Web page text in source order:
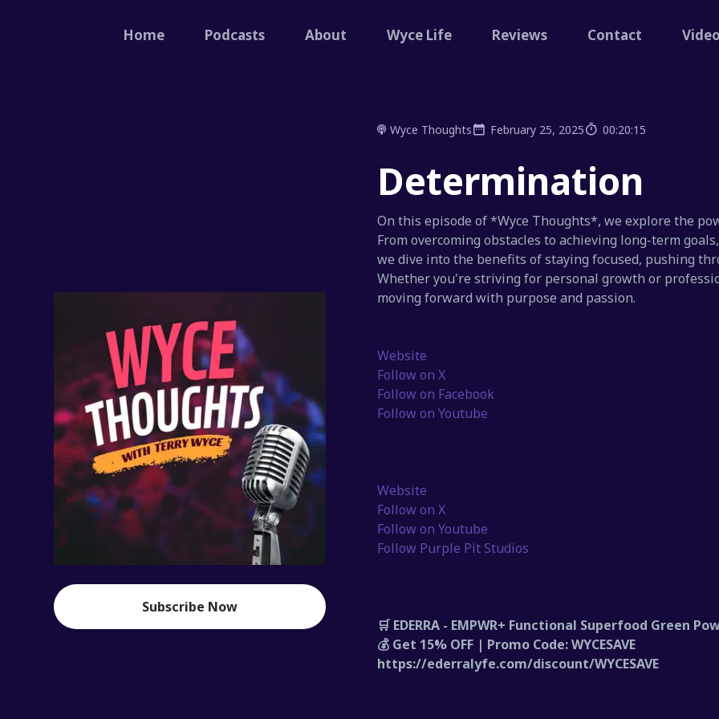
Home Podcasts About Wyce Life Reviews Contact
Subscribe Now
Wyce Thoughts February 25, 2025 00:20:15
Determination
On this episode of *Wyce Thoughts*, we explore the
From overcoming obstacles to achieving long-term
we dive into the benefits of staying focused, pushing
Whether you're striving for personal growth or
moving forward with purpose and passion.
Website
Follow on X
Follow on Facebook
Follow on Youtube
Website
Follow on X
Follow on Youtube
Follow Purple Pit Studios
🛒 EDERRA - EMPWR+ Functional Superfood Green
💰 Get 15% OFF | Promo Code: WYCESAVE
https://ederralyfe.com/discount/WYCESAVE